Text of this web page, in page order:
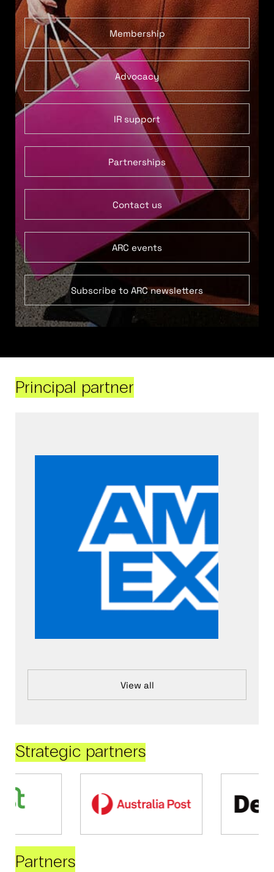
Membership
Advocacy
IR support
Partnerships
Contact us
ARC events
Subscribe to ARC newsletters
Principal partner
View all
Strategic partners
Partners